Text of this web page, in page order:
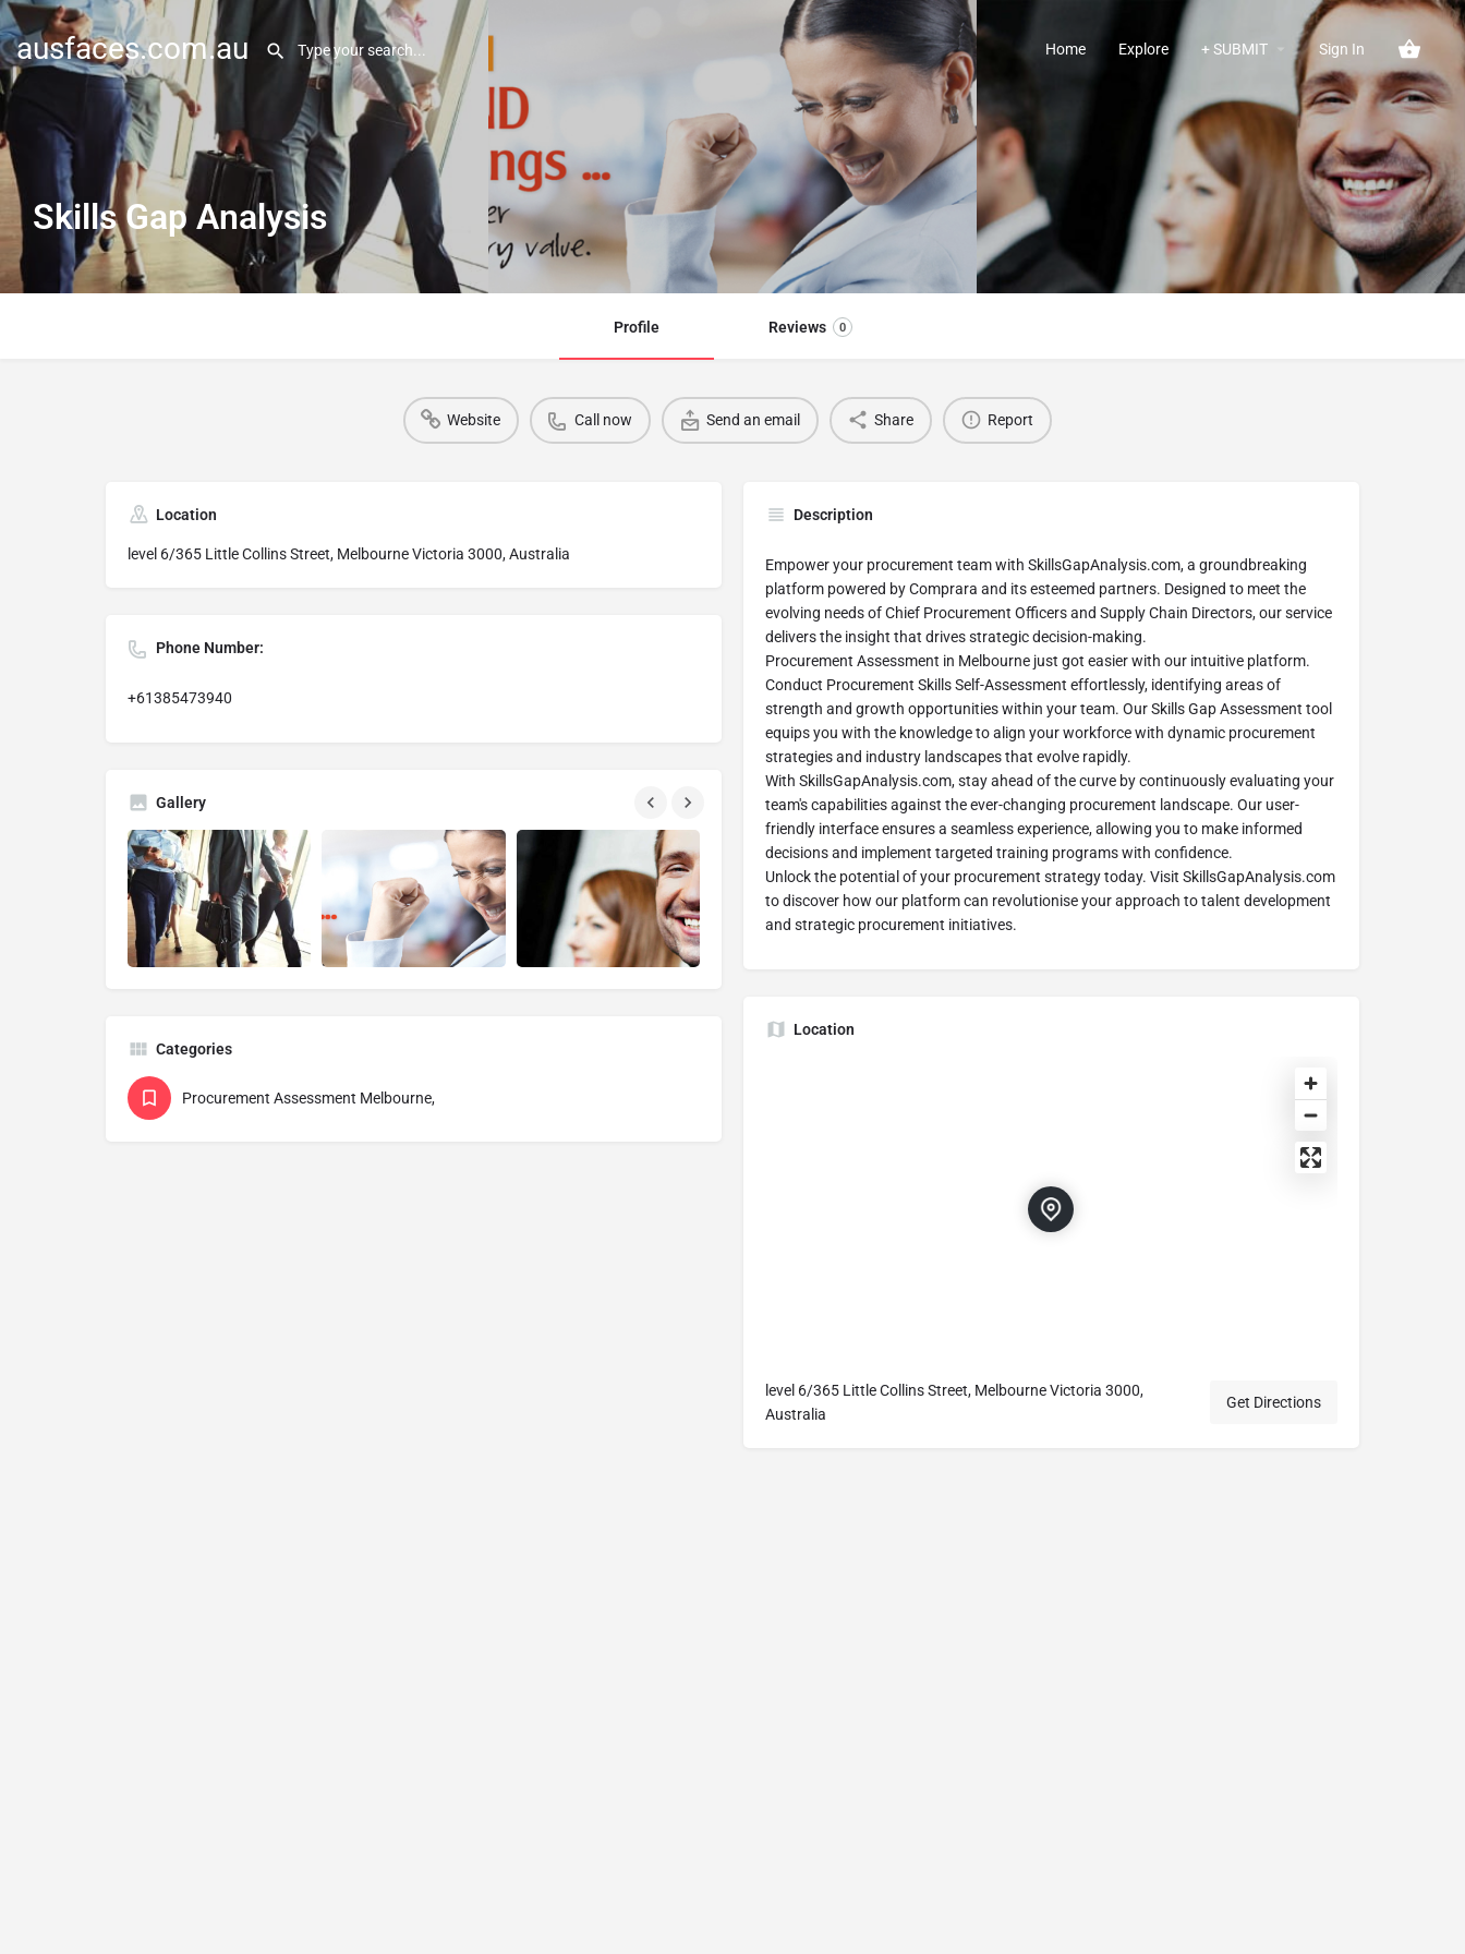
ausfaces.com.au Home Explore + SUBMIT Sign In
Skills Gap Analysis
Profile Reviews 0
Website Call now Send an email Share Report
Location
level 6/365 Little Collins Street, Melbourne Victoria 3000, Australia
Description
Empower your procurement team with SkillsGapAnalysis.com, a groundbreaking
platform powered by Comprara and its esteemed partners. Designed to meet the
evolving needs of Chief Procurement Officers and Supply Chain Directors, our service
delivers the insight that drives strategic decision-making.
Procurement Assessment in Melbourne just got easier with our intuitive platform.
Conduct Procurement Skills Self-Assessment effortlessly, identifying areas of
strength and growth opportunities within your team. Our Skills Gap Assessment tool
equips you with the knowledge to align your workforce with dynamic procurement
strategies and industry landscapes that evolve rapidly.
With SkillsGapAnalysis.com, stay ahead of the curve by continuously evaluating your
team's capabilities against the ever-changing procurement landscape. Our user-
friendly interface ensures a seamless experience, allowing you to make informed
decisions and implement targeted training programs with confidence.
Unlock the potential of your procurement strategy today. Visit SkillsGapAnalysis.com
to discover how our platform can revolutionise your approach to talent development
and strategic procurement initiatives.
Phone Number:
+61385473940
Gallery
Location
level 6/365 Little Collins Street, Melbourne Victoria 3000,
Australia
Get Directions
Categories
Procurement Assessment Melbourne,